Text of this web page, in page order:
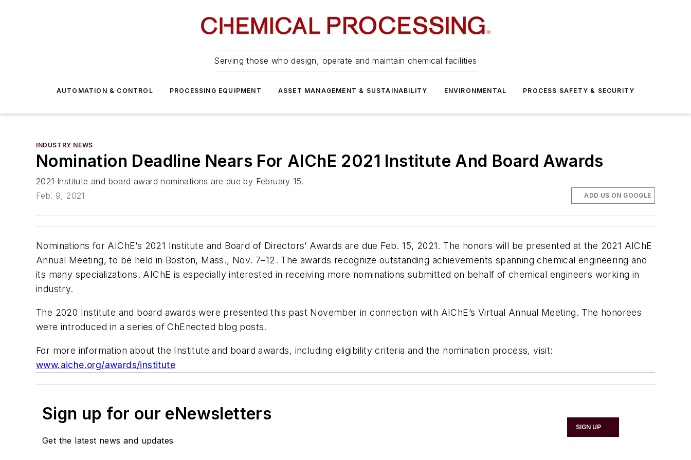
Serving those who design, operate and maintain chemical facilities
AUTOMATION & CONTROL PROCESSING EQUIPMENT ASSET MANAGEMENT & SUSTAINABILITY ENVIRONMENTAL PROCESS SAFETY & SECURITY
INDUSTRY NEWS
Nomination Deadline Nears For AIChE 2021 Institute And Board Awards
2021 Institute and board award nominations are due by February 15.
Feb. 9, 2021
ADD US ON GOOGLE
Nominations for AIChE’s 2021 Institute and Board of Directors’ Awards are due Feb. 15, 2021. The honors will be presented at the 2021 AIChE
Annual Meeting, to be held in Boston, Mass., Nov. 7–12. The awards recognize outstanding achievements spanning chemical engineering and
its many specializations. AIChE is especially interested in receiving more nominations submitted on behalf of chemical engineers working in
industry.
The 2020 Institute and board awards were presented this past November in connection with AIChE’s Virtual Annual Meeting. The honorees
were introduced in a series of ChEnected blog posts.
For more information about the Institute and board awards, including eligibility criteria and the nomination process, visit:
www.aiche.org/awards/institute
Sign up for our eNewsletters
Get the latest news and updates
SIGN UP